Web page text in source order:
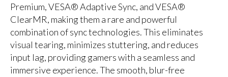
Premium, VESA® Adaptive Sync, and VESA®
ClearMR, making them a rare and powerful
combination of sync technologies. This eliminates
visual tearing, minimizes stuttering, and reduces
input lag, providing gamers with a seamless and
immersive experience. The smooth, blur-free